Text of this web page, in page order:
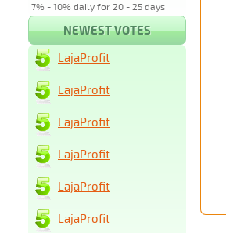
7% - 10% daily for 20 - 25 days
NEWEST VOTES
LajaProfit
LajaProfit
LajaProfit
LajaProfit
LajaProfit
LajaProfit